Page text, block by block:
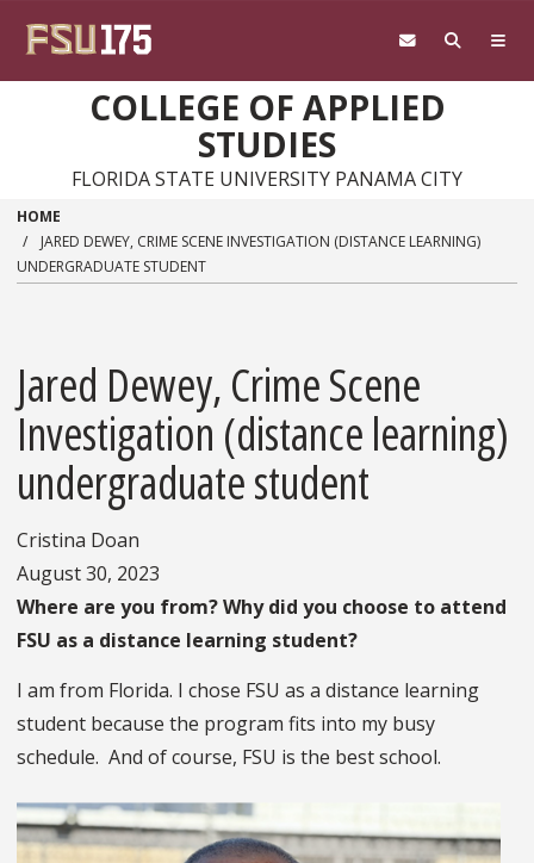
COLLEGE OF APPLIED
STUDIES
FLORIDA STATE UNIVERSITY PANAMA CITY
HOME
JARED DEWEY, CRIME SCENE INVESTIGATION (DISTANCE LEARNING)
UNDERGRADUATE STUDENT
Jared Dewey, Crime Scene
Investigation (distance learning)
undergraduate student
Cristina Doan
August 30, 2023
Where are you from? Why did you choose to attend
FSU as a distance learning student?
I am from Florida. I chose FSU as a distance learning
student because the program fits into my busy
schedule. And of course, FSU is the best school.